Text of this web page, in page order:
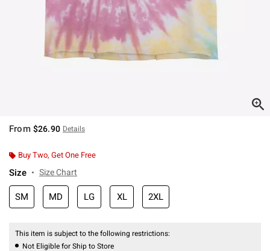
From $26.90 Details
Buy Two, Get One Free
Size Size Chart
SM MD LG XL 2XL
This item is subject to the following restrictions:
Not Eligible for Ship to Store